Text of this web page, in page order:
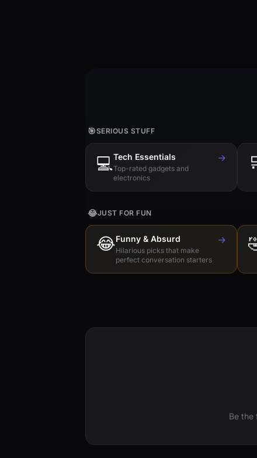
🎯SERIOUS STUFF
💻Tech Essentials
Top-rated gadgets and
electronics
→
😂JUST FOR FUN
😂Funny & Absurd
Hilarious picks that make
perfect conversation starters
→
Be the